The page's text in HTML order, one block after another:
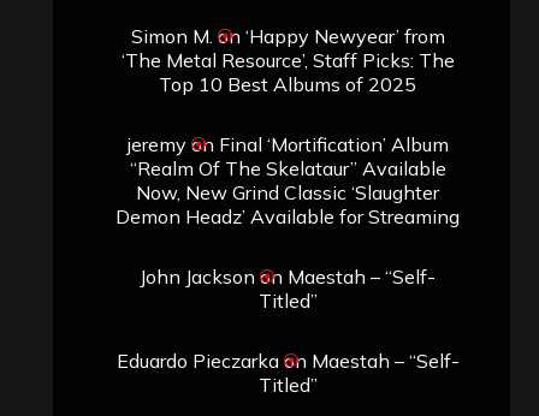
Simon M. on ‘Happy Newyear’ from
‘The Metal Resource’, Staff Picks: The
Top 10 Best Albums of 2025
jeremyon Final ‘Mortification’ Album
“Realm Of The Skelataur” Available
Now, New Grind Classic ‘Slaughter
Demon Headz’ Available for Streaming
John Jackson on Maestah – “Self-
Titled”
Eduardo Pieczarkaon Maestah – “Self-
Titled”